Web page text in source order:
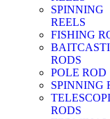
SPINNING
REELS
FISHING
RODS
POLE ROD
SPINNING
RODS